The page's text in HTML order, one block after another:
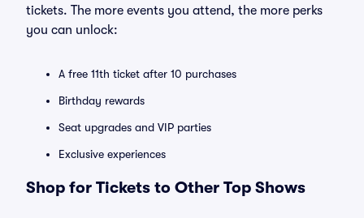
tickets. The more events you attend, the more perks
you can unlock:
A free 11th ticket after 10 purchases
Birthday rewards
Seat upgrades and VIP parties
Exclusive experiences
Shop for Tickets to Other Top Shows